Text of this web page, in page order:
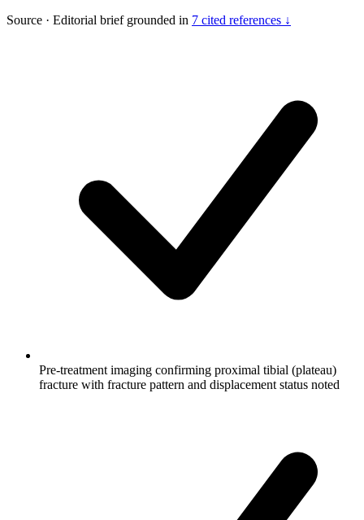
Source · Editorial brief grounded in 7 cited references ↓
Pre-treatment imaging confirming proximal tibial (plateau)
fracture with fracture pattern and displacement status noted